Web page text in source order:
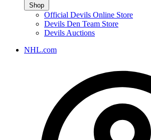
Shop
Official Devils Online Store
Devils Den Team Store
Devils Auctions
NHL.com